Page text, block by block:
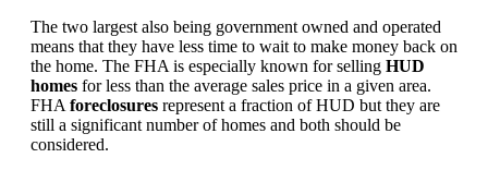
The two largest also being government owned and operated
means that they have less time to wait to make money back on
the home. The FHA is especially known for selling HUD
homes for less than the average sales price in a given area.
FHA foreclosures represent a fraction of HUD but they are
still a significant number of homes and both should be
considered.